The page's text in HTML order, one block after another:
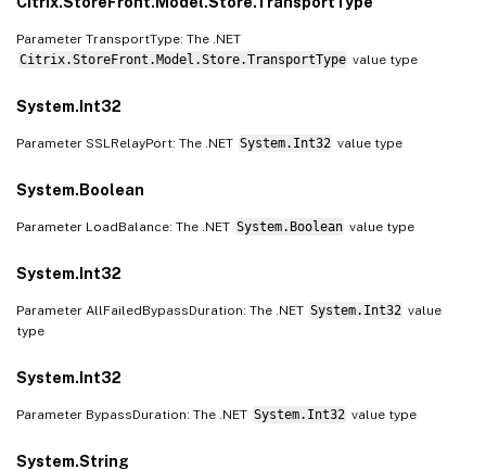
Parameter TransportType: The .NET
Citrix.StoreFront.Model.Store.TransportType value type
System.Int32
Parameter SSLRelayPort: The .NET System.Int32 value type
System.Boolean
Parameter LoadBalance: The .NET System.Boolean value type
System.Int32
Parameter AllFailedBypassDuration: The .NET System.Int32 value
type
System.Int32
Parameter BypassDuration: The .NET System.Int32 value type
System.String